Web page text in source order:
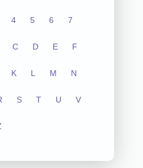
4 5 6 7
C D E F
K L M N
S T U V